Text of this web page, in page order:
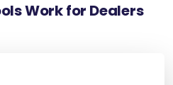
Work for Dealers